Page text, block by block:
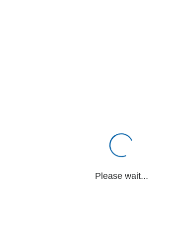
Please wait...